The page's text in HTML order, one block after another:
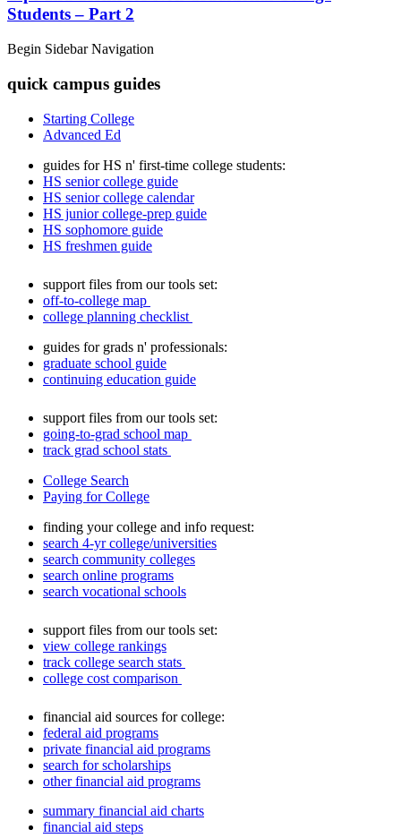
Students – Part 2
Begin Sidebar Navigation
quick campus guides
Starting College
Advanced Ed
guides for HS n' first-time college students:
HS senior college guide
HS senior college calendar
HS junior college-prep guide
HS sophomore guide
HS freshmen guide
support files from our tools set:
off-to-college map
college planning checklist
guides for grads n' professionals:
graduate school guide
continuing education guide
support files from our tools set:
going-to-grad school map
track grad school stats
College Search
Paying for College
finding your college and info request:
search 4-yr college/universities
search community colleges
search online programs
search vocational schools
support files from our tools set:
view college rankings
track college search stats
college cost comparison
financial aid sources for college:
federal aid programs
private financial aid programs
search for scholarships
other financial aid programs
summary financial aid charts
financial aid steps